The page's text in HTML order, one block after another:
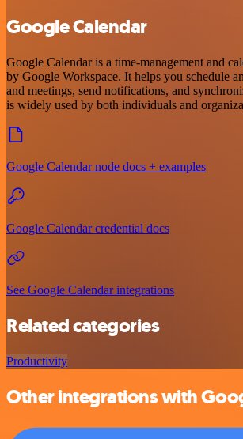
Google Calendar
Google Calendar is a time-management and
by Google Workspace. It helps you schedule
and meetings, send notifications, and
is widely used by both individuals and
Google Calendar node docs + examples
Google Calendar credential docs
See Google Calendar integrations
Related categories
Productivity
Other integrations with